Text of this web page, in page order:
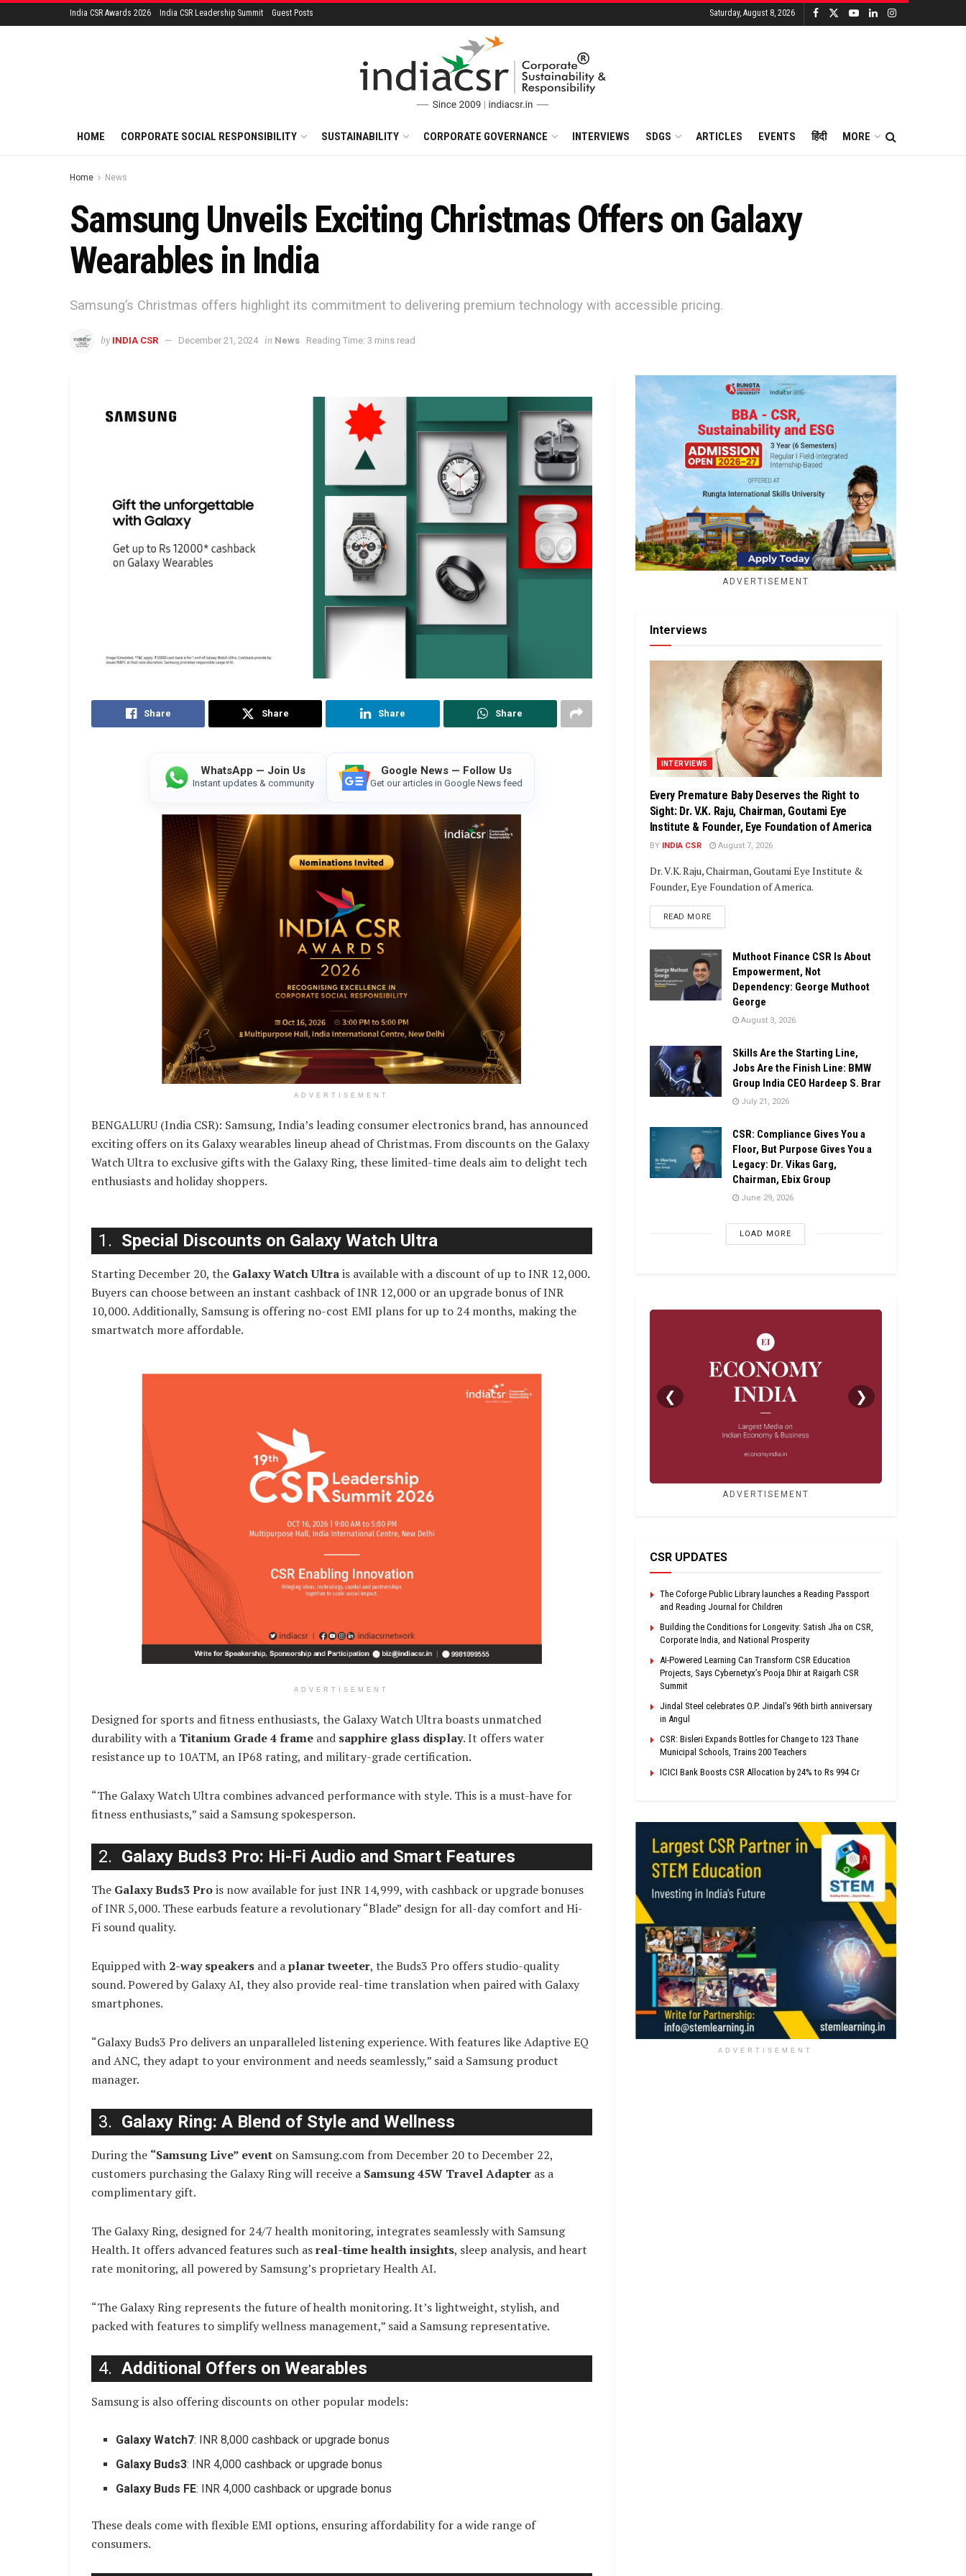
India CSR Awards 2026 India CSR Leadership Summit Guest Posts Saturday, August 8, 2026
HOME CORPORATE SOCIAL RESPONSIBILITY SUSTAINABILITY CORPORATE GOVERNANCE INTERVIEWS SDGS ARTICLES EVENTS हिंदी MORE
Home News
Samsung Unveils Exciting Christmas Offers on Galaxy
Wearables in India
Samsung’s Christmas offers highlight its commitment to delivering premium technology with accessible pricing.
by INDIA CSR December 21, 2024 in News Reading Time: 3 mins read
Share Share Share Share
WhatsApp — Join Us
Instant updates & community
Google News — Follow Us
Get our articles in Google News feed
ADVERTISEMENT
BENGALURU (India CSR): Samsung, India’s leading consumer electronics brand, has announced
exciting offers on its Galaxy wearables lineup ahead of Christmas. From discounts on the Galaxy
Watch Ultra to exclusive gifts with the Galaxy Ring, these limited-time deals aim to delight tech
enthusiasts and holiday shoppers.
1. Special Discounts on Galaxy Watch Ultra
Starting December 20, the Galaxy Watch Ultrais available with a discount of up to INR 12,000.
Buyers can choose between an instant cashback of INR 12,000 or an upgrade bonus of INR
10,000. Additionally, Samsung is offering no-cost EMI plans for up to 24 months, making the
smartwatch more affordable.
ADVERTISEMENT
Designed for sports and fitness enthusiasts, the Galaxy Watch Ultra boasts unmatched
durability with a Titanium Grade 4 frame and sapphire glass display. It offers water
resistance up to 10ATM, an IP68 rating, and military-grade certification.
“The Galaxy Watch Ultra combines advanced performance with style. This is a must-have for
fitness enthusiasts,” said a Samsung spokesperson.
2. Galaxy Buds3 Pro: Hi-Fi Audio and Smart Features
The Galaxy Buds3 Prois now available for just INR 14,999, with cashback or upgrade bonuses
of INR 5,000. These earbuds feature a revolutionary “Blade” design for all-day comfort and Hi-
Fi sound quality.
Equipped with 2-way speakers and aplanar tweeter, the Buds3 Pro offers studio-quality
sound. Powered by Galaxy AI, they also provide real-time translation when paired with Galaxy
smartphones.
“Galaxy Buds3 Pro delivers an unparalleled listening experience. With features like Adaptive EQ
and ANC, they adapt to your environment and needs seamlessly,” said a Samsung product
manager.
3. Galaxy Ring: A Blend of Style and Wellness
During the “Samsung Live” event on Samsung.com from December 20 to December 22,
customers purchasing the Galaxy Ring will receive a Samsung 45W Travel Adapter as a
complimentary gift.
The Galaxy Ring, designed for 24/7 health monitoring, integrates seamlessly with Samsung
Health. It offers advanced features such asreal-time health insights, sleep analysis, and heart
rate monitoring, all powered by Samsung’s proprietary Health AI.
“The Galaxy Ring represents the future of health monitoring. It’s lightweight, stylish, and
packed with features to simplify wellness management,” said a Samsung representative.
4. Additional Offers on Wearables
Samsung is also offering discounts on other popular models:
Galaxy Watch7: INR 8,000 cashback or upgrade bonus
Galaxy Buds3: INR 4,000 cashback or upgrade bonus
Galaxy Buds FE: INR 4,000 cashback or upgrade bonus
These deals come with flexible EMI options, ensuring affordability for a wide range of
consumers.
ADVERTISEMENT
Interviews
INTERVIEWS
Every Premature Baby Deserves the Right to
Sight: Dr. V.K. Raju, Chairman, Goutami Eye
Institute & Founder, Eye Foundation of America
BY INDIA CSR August 7, 2026
Dr. V.K. Raju, Chairman, Goutami Eye Institute &
Founder, Eye Foundation of America.
READ MOREDETAILS
Muthoot Finance CSR Is About
Empowerment, Not
Dependency: George Muthoot
George
August 3, 2026
Skills Are the Starting Line,
Jobs Are the Finish Line: BMW
Group India CEO Hardeep S. Brar
July 21, 2026
CSR: Compliance Gives You a
Floor, But Purpose Gives You a
Legacy: Dr. Vikas Garg,
Chairman, Ebix Group
June 29, 2026
LOAD MORE
❮ ❯
ADVERTISEMENT
CSR UPDATES
The Coforge Public Library launches a Reading Passport
and Reading Journal for Children
Building the Conditions for Longevity: Satish Jha on CSR,
Corporate India, and National Prosperity
AI-Powered Learning Can Transform CSR Education
Projects, Says Cybernetyx’s Pooja Dhir at Raigarh CSR
Summit
Jindal Steel celebrates O.P. Jindal’s 96th birth anniversary
in Angul
CSR: Bisleri Expands Bottles for Change to 123 Thane
Municipal Schools, Trains 200 Teachers
ICICI Bank Boosts CSR Allocation by 24% to Rs 994 Cr
ADVERTISEMENT